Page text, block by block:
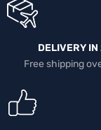
DELIVERY
Free shipping